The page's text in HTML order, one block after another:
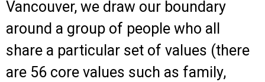
Vancouver, we draw our boundary
around a group of people who all
share a particular set of values (there
are 56 core values such as family,